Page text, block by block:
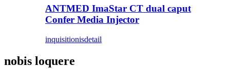
ANTMED ImaStar CT dual caput
Confer Media Injector
inquisitionisdetail
nobis loquere